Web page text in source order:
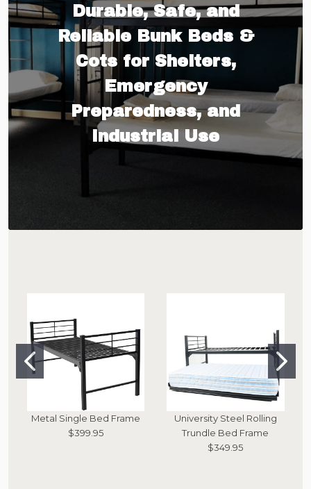
Durable, Safe, and
Reliable Bunk Beds &
Cots for Shelters,
Emergency
Preparedness, and
Industrial Use
Metal Single Bed Frame
$399.95
University Steel Rolling
Trundle Bed Frame
$349.95